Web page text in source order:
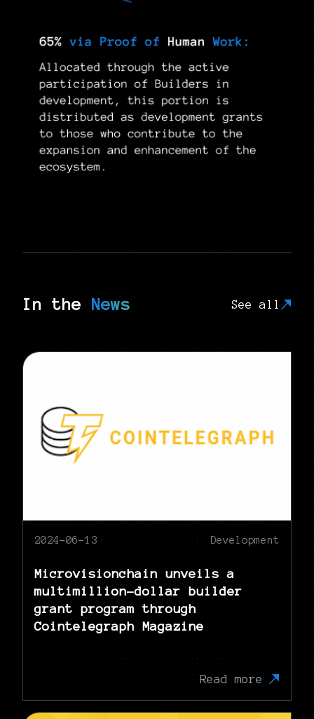
In the News See all
2024-06-13 Development
Microvisionchain unveils a
multimillion-dollar builder
grant program through
Cointelegraph Magazine
Read more